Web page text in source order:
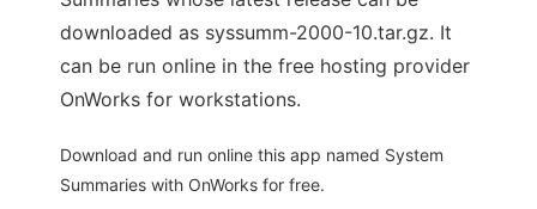
downloaded as syssumm-2000-10.tar.gz. It
can be run online in the free hosting provider
OnWorks for workstations.
Download and run online this app named System
Summaries with OnWorks for free.